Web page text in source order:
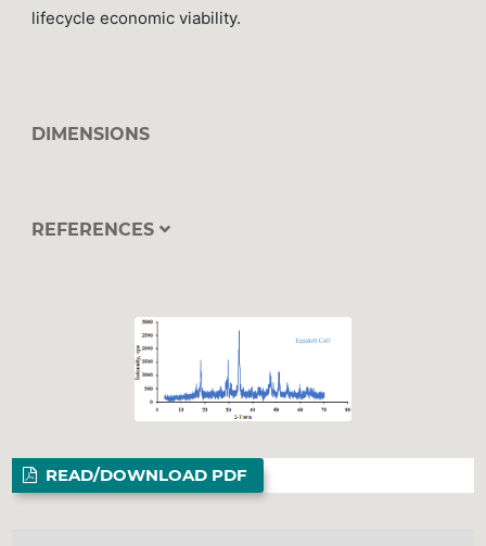
lifecycle economic viability.
DIMENSIONS
REFERENCES
READ/DOWNLOAD PDF